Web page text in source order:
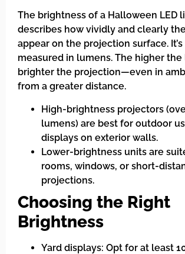
The brightness of a Halloween LED
describes how vividly and clearly
appear on the projection surface.
measured in lumens. The higher
brighter the projection—even in
from a greater distance.
High-brightness projectors
lumens) are best for outdoor
displays on exterior walls.
Lower-brightness units are
rooms, windows, or short-
projections.
Choosing the Right
Brightness
Yard displays: Opt for at least